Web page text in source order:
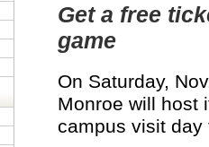
Get a free
game
On Saturday,
Monroe will host
campus visit day